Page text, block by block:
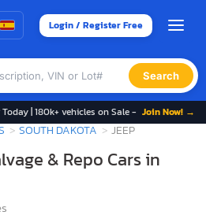
Login / Register Free
Search
| 180k+ vehicles on Sale - Join Now! →
SOUTH DAKOTA JEEP
& Repo Cars in